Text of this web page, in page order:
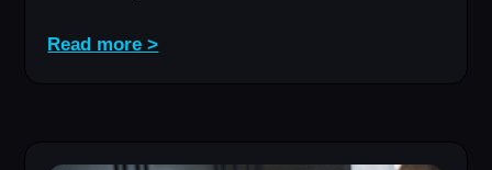
Read more >